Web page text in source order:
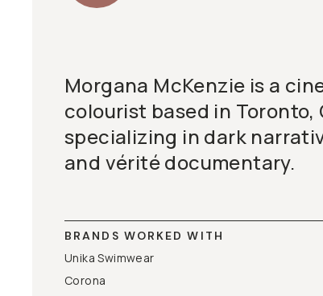
Morgana McKenzie is a
colourist based in Toronto,
specializing in dark
and vérité documentary.
BRANDS WORKED WITH
Unika Swimwear
Corona